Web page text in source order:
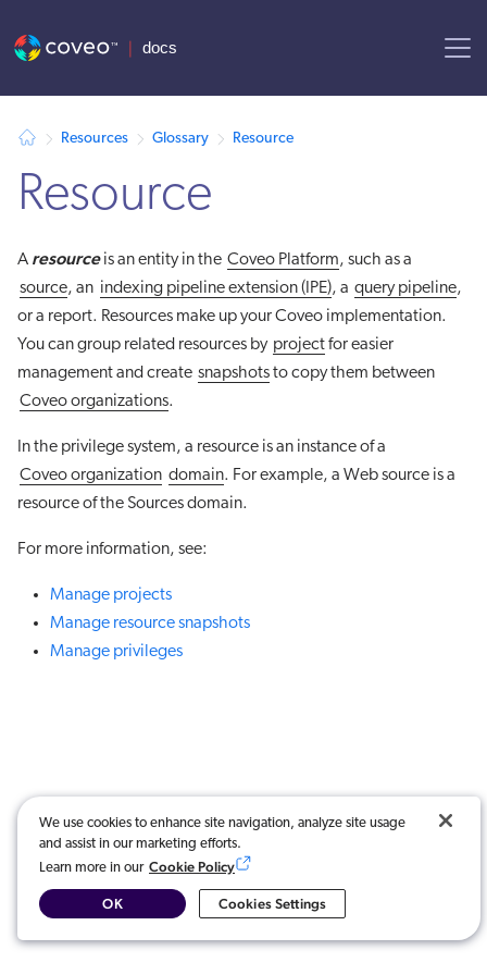
Resources Glossary Resource
Resource
A resourceis an entity in the Coveo Platform, such as a
source, an indexing pipeline extension (IPE), a query pipeline,
or a report. Resources make up your Coveo implementation.
You can group related resources by projectfor easier
management and create snapshotsto copy them between
Coveo organizations.
In the privilege system, a resource is an instance of a
Coveo organization domain. For example, a Web source is a
resource of the Sources domain.
For more information, see:
Manage projects
Manage resource snapshots
Manage privileges
We use cookies to enhance site navigation, analyze site usage
and assist in our marketing efforts.
Learn more in our Cookie Policy
Cookies Settings
OK